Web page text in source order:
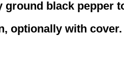
ground black pepper
optionally with cover.